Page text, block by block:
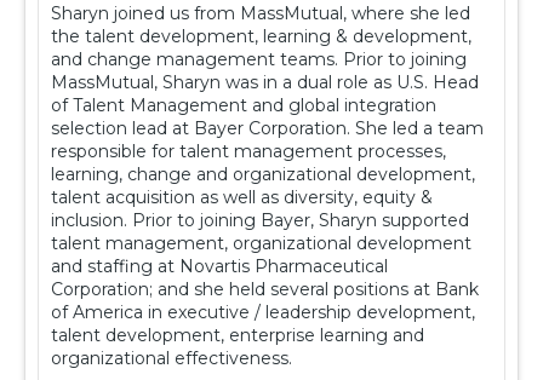
Sharyn joined us from MassMutual, where she led
the talent development, learning & development,
and change management teams. Prior to joining
MassMutual, Sharyn was in a dual role as U.S. Head
of Talent Management and global integration
selection lead at Bayer Corporation. She led a team
responsible for talent management processes,
learning, change and organizational development,
talent acquisition as well as diversity, equity &
inclusion. Prior to joining Bayer, Sharyn supported
talent management, organizational development
and staffing at Novartis Pharmaceutical
Corporation; and she held several positions at Bank
of America in executive / leadership development,
talent development, enterprise learning and
organizational effectiveness.